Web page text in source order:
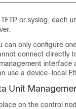
or syslog, each
can only configure
connect directly
interface
use a device-local
Unit
on the control